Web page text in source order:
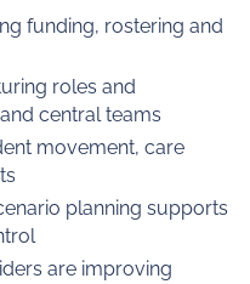
funding, rostering and
roles and
central teams
movement, care
planning supports
are improving